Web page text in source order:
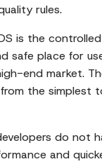
rules.
is the
safe place for
end market.
the
do
and